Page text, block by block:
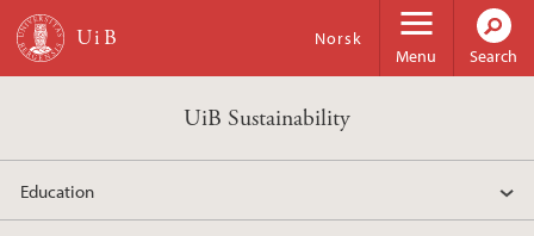
Skip to main content
Menu
Norsk
Search
UiB Sustainability
Education